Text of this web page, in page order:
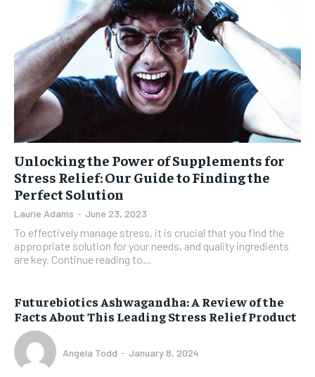
Unlocking the Power of Supplements for
Stress Relief: Our Guide to Finding the
Perfect Solution
Laurie Adams - June 23, 2023
To effectively manage stress, it is crucial that you find the
appropriate solution for your needs, and quality ingredients
are key. Continue reading to...
Futurebiotics Ashwagandha: A Review of the
Facts About This Leading Stress Relief Product
Angela Todd - January 8, 2024